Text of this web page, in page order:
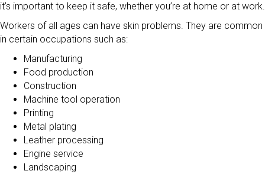
it’s important to keep it safe, whether you’re at home or at work.
Workers of all ages can have skin problems. They are common
in certain occupations such as:
Manufacturing
Food production
Construction
Machine tool operation
Printing
Metal plating
Leather processing
Engine service
Landscaping